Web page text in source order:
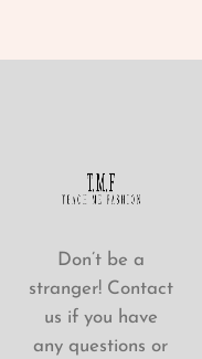
Don’t be a
stranger! Contact
us if you have
any questions or